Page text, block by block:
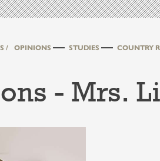
/ OPINIONS STUDIES COUNTRY
- Mrs.